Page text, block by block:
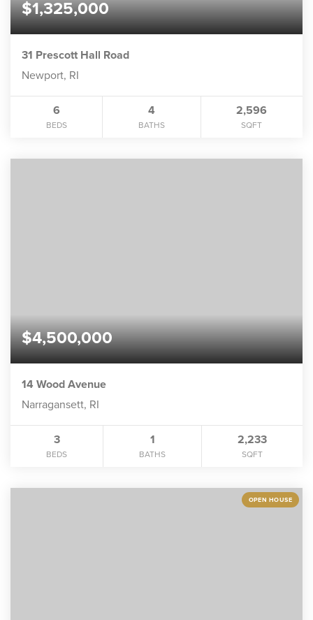
$1,325,000
31 Prescott Hall Road
Newport, RI
6
BEDS
4
BATHS
2,596
SQFT
$4,500,000
14 Wood Avenue
Narragansett, RI
3
BEDS
1
BATHS
2,233
SQFT
OPEN HOUSE